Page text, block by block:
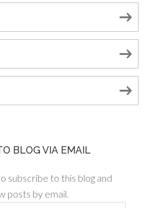
BLOG VIA EMAIL
subscribe to this blog and
posts by email.